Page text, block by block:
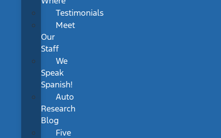
Testimonials
Meet
Our
Staff
We
Speak
Spanish!
Auto
Research
Blog
Five